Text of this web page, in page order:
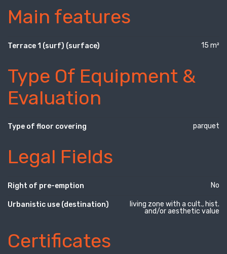
Main features
Terrace 1 (surf) (surface) 15 m²
Type Of Equipment &
Evaluation
Type of floor covering parquet
Legal Fields
Right of pre-emption No
Urbanistic use (destination)
living zone with a cult., hist.
and/or aesthetic value
Certificates